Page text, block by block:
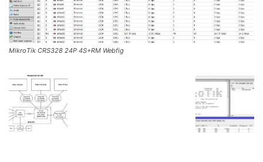
MikroTik CRS328 24P 4S+RM Webfig